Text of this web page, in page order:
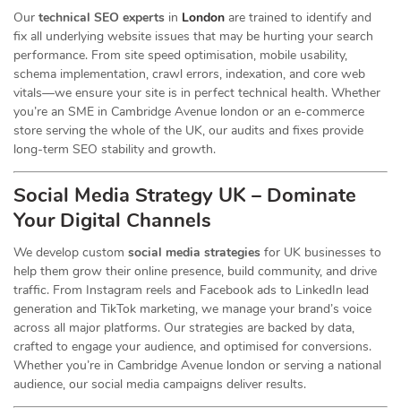
Our technical SEO experts in London are trained to identify and
fix all underlying website issues that may be hurting your search
performance. From site speed optimisation, mobile usability,
schema implementation, crawl errors, indexation, and core web
vitals—we ensure your site is in perfect technical health. Whether
you’re an SME in Cambridge Avenue london or an e-commerce
store serving the whole of the UK, our audits and fixes provide
long-term SEO stability and growth.
Social Media Strategy UK – Dominate
Your Digital Channels
We develop custom social media strategies for UK businesses to
help them grow their online presence, build community, and drive
traffic. From Instagram reels and Facebook ads to LinkedIn lead
generation and TikTok marketing, we manage your brand’s voice
across all major platforms. Our strategies are backed by data,
crafted to engage your audience, and optimised for conversions.
Whether you’re in Cambridge Avenue london or serving a national
audience, our social media campaigns deliver results.